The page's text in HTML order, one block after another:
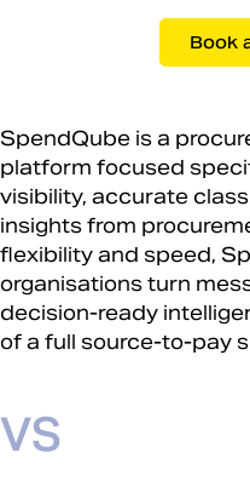
Book
SpendQube is a
platform focused
visibility, accurate
insights from
flexibility and speed,
organisations turn
decision-ready
of a full source-to-pay